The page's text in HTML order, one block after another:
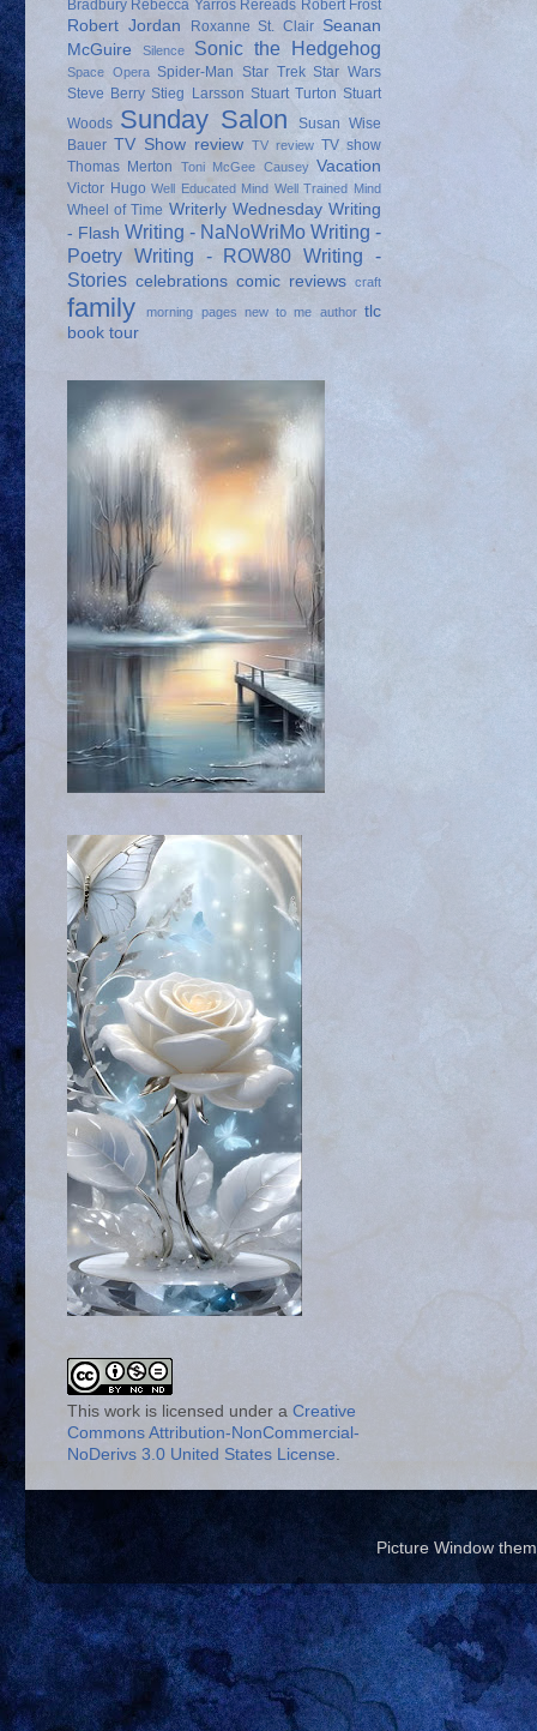
Bradbury Rebecca Yarros Rereads Robert Frost
Robert Jordan Roxanne St. Clair Seanan
McGuire
Silence Sonic the Hedgehog
Space Opera Spider-Man Star Trek Star Wars
Steve Berry Stieg Larsson Stuart Turton Stuart
Woods Sunday Salon
Susan Wise
Bauer TV Show review TV review TV show
Thomas Merton
Toni McGee Causey Vacation
Victor Hugo Well Educated Mind Well Trained Mind
Wheel of Time Writerly Wednesday Writing
- Flash Writing - NaNoWriMo Writing -
Poetry Writing - ROW80 Writing -
Stories celebrations comic reviews craft
family morning pages new to me author tlc
book tour
This work is licensed under a Creative
Commons Attribution-NonCommercial-
NoDerivs 3.0 United States License
Picture Window